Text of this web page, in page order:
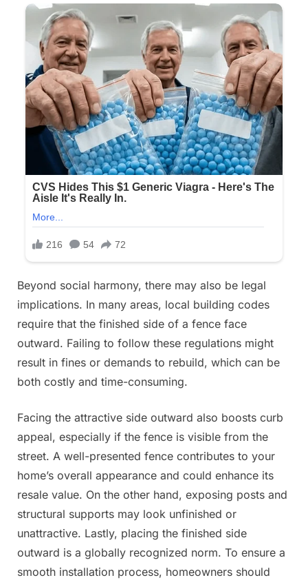
Beyond social harmony, there may also be legal
implications. In many areas, local building codes
require that the finished side of a fence face
outward. Failing to follow these regulations might
result in fines or demands to rebuild, which can be
both costly and time-consuming.
Facing the attractive side outward also boosts curb
appeal, especially if the fence is visible from the
street. A well-presented fence contributes to your
home’s overall appearance and could enhance its
resale value. On the other hand, exposing posts and
structural supports may look unfinished or
unattractive. Lastly, placing the finished side
outward is a globally recognized norm. To ensure a
smooth installation process, homeowners should